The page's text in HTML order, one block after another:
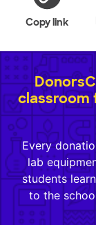
Copy link
classroom
Every
lab
students
to the